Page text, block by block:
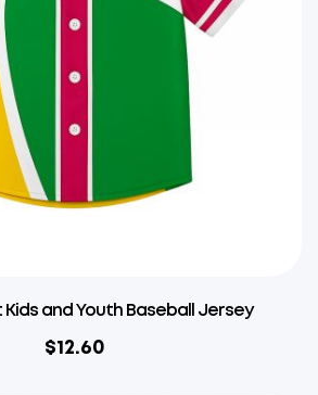
Kids and Youth Baseball Jersey
$12.60